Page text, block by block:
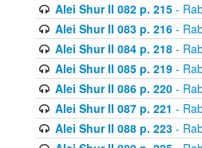
Alei Shur II 082 p. 215-
Alei Shur II 083 p. 216-
Alei Shur II 084 p. 218-
Alei Shur II 085 p. 219-
Alei Shur II 086 p. 220-
Alei Shur II 087 p. 221 -
Alei Shur II 088 p. 223-